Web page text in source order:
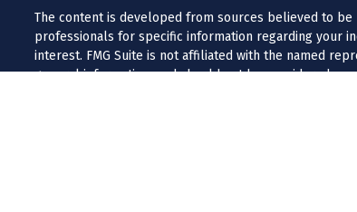
The content is developed from sources believed to
professionals for specific information regarding your
interest. FMG Suite is not affiliated with the named
general information, and should not be considered a